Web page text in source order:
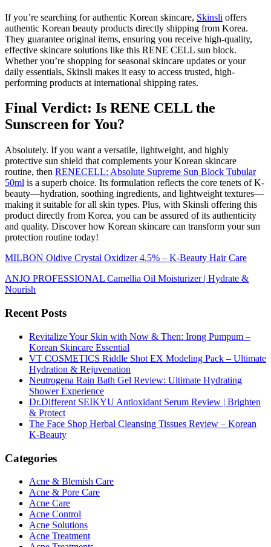
If you’re searching for authentic Korean skincare, Skinsli offers
authentic Korean beauty products directly shipping from Korea.
They guarantee original items, ensuring you receive high-quality,
effective skincare solutions like this RENE CELL sun block.
Whether you’re shopping for seasonal skincare updates or your
daily essentials, Skinsli makes it easy to access trusted, high-
performing products at international shipping rates.
Final Verdict: Is RENE CELL the
Sunscreen for You?
Absolutely. If you want a versatile, lightweight, and highly
protective sun shield that complements your Korean skincare
routine, then RENECELL: Absolute Supreme Sun Block Tubular
50ml is a superb choice. Its formulation reflects the core tenets of K-
beauty—hydration, soothing ingredients, and lightweight textures—
making it suitable for all skin types. Plus, with Skinsli offering this
product directly from Korea, you can be assured of its authenticity
and quality. Discover how Korean skincare can transform your sun
protection routine today!
MILBON Oldive Crystal Oxidizer 4.5% – K-Beauty Hair Care
ANJO PROFESSIONAL Camellia Oil Moisturizer | Hydrate &
Nourish
Recent Posts
Revitalize Your Skin with Now & Then: Irong Pumpum –
Korean Skincare Essential
VT COSMETICS Riddle Shot EX Modeling Pack – Ultimate
Hydration & Rejuvenation
Neutrogena Rain Bath Gel Review: Ultimate Hydrating
Shower Experience
Dr.Different SEIKYU Antioxidant Serum Review | Brighten
& Protect
The Face Shop Herbal Cleansing Tissues Review – Korean
K-Beauty
Categories
Acne & Blemish Care
Acne & Pore Care
Acne Care
Acne Control
Acne Solutions
Acne Treatment